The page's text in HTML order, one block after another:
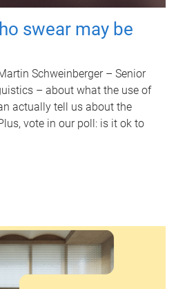
swear may be
Schweinberger – Senior
– about what the use of
actually tell us about the
vote in our poll: is it ok to